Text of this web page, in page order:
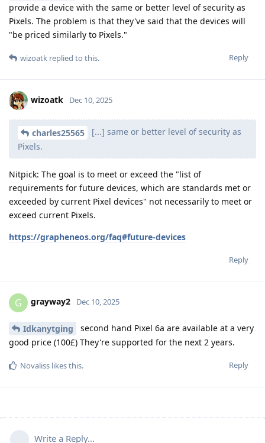
provide a device with the same or better level of security as
Pixels. The problem is that they've said that the devices will
"be priced similarly to Pixels."
Reply
wizoatk replied to this.
wizoatk Dec 10, 2025
charles25565
[...] same or better level of security as
Pixels.
Nitpick: The goal is to meet or exceed the "list of
requirements for future devices, which are standards met or
exceeded by current Pixel devices" not necessarily to meet or
exceed current Pixels.
https://grapheneos.org/faq#future-devices
Reply
G grayway2 Dec 10, 2025
Idkanytging
second hand Pixel 6a are available at a very
good price (100£) They're supported for the next 2 years.
Reply
Novaliss likes this.
Write a Reply...